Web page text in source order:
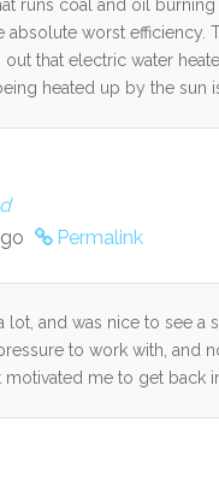
runs coal and oil
absolute worst efficiency.
that electric water
heated up by the sun
Permalink
lot, and was nice to see
to work with, and
motivated me to get back